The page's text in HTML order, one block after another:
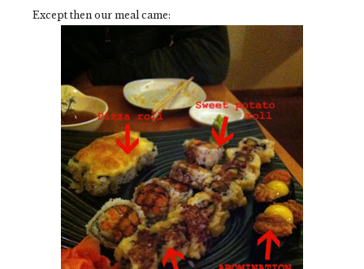
Except then our meal came: